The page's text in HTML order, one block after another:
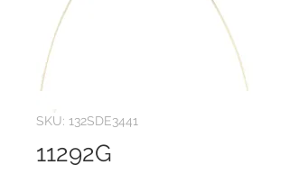
SKU: 132SDE3441
11292G